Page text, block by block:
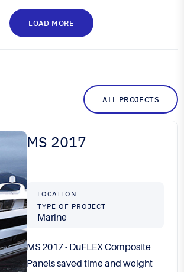
LOAD MORE
ALL PROJECTS
MS 2017
LOCATION
TYPE OF PROJECT
Marine
MS 2017 - DuFLEX Composite
Panels saved time and weight